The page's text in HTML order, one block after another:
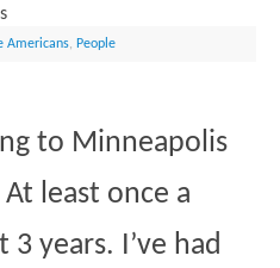
Americans, People
to Minneapolis
least once a
years. I’ve had